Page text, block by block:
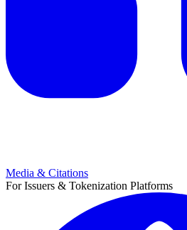
Media & Citations
For Issuers & Tokenization Platforms